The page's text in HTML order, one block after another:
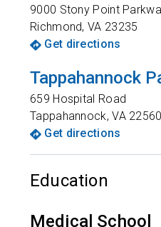
9000 Stony Point
Richmond,VA 23235
Get directions
Tappahannock
659 Hospital Road
Tappahannock,VA 22560
Get directions
Education
Medical School